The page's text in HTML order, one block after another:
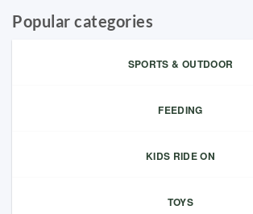
Popular categories
SPORTS & OUTDOOR
FEEDING
KIDS RIDE ON
TOYS